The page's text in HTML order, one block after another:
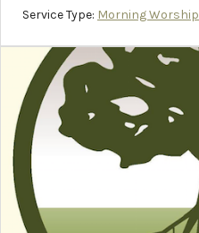
Service Type: Morning Worship